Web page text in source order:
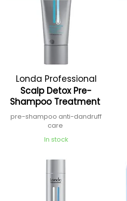
Londa Professional
Scalp Detox Pre-
Shampoo Treatment
pre-shampoo anti-dandruff
care
In stock